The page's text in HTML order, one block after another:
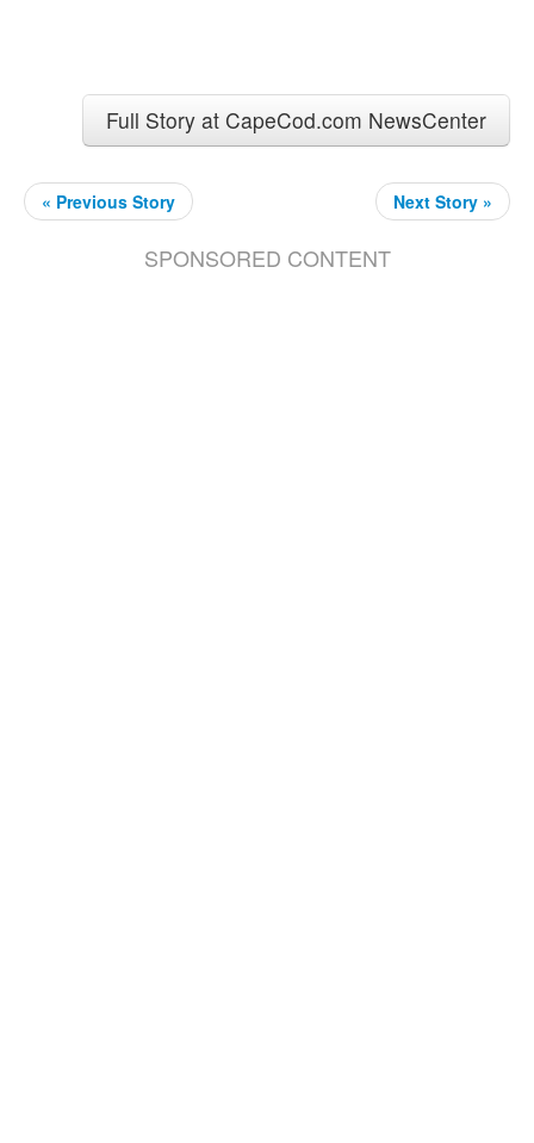
Full Story at CapeCod.com NewsCenter
« Previous Story Next Story »
SPONSORED CONTENT